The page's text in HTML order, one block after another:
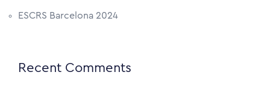
ESCRS Barcelona 2024
Recent Comments